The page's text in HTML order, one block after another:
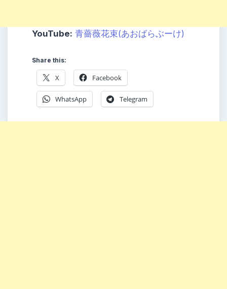
YouTube: 青薔薇花束(あおばらぶーけ)
Share this:
X Facebook
WhatsApp Telegram